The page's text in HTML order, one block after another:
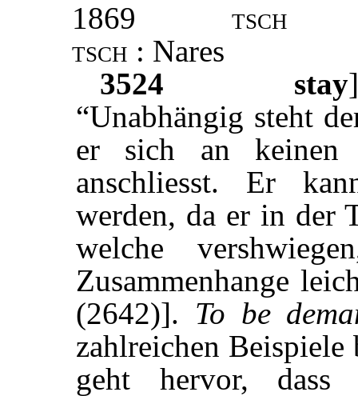
1869
tsch
tsch : Nares
3524
stay
“Unabhängig steht
er sich an keinen
anschliesst. Er
werden, da er in der
welche
Zusammenhange
(2642)]. To be
zahlreichen
geht hervor,